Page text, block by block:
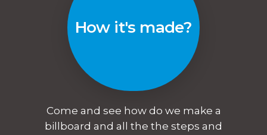
How it's made?
Come and see how do we make a
billboard and all the the steps and